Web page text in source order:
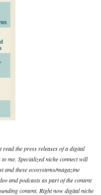
the press releases of a digital
me. Specialized niche connect will
and these ecosystems/magazine
and podcasts as part of the content
content. Right now digital niche